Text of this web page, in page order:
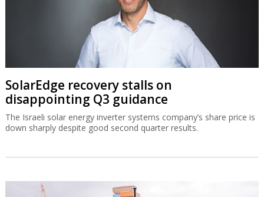
SolarEdge recovery stalls on
disappointing Q3 guidance
The Israeli solar energy inverter systems company’s share price is
down sharply despite good second quarter results.